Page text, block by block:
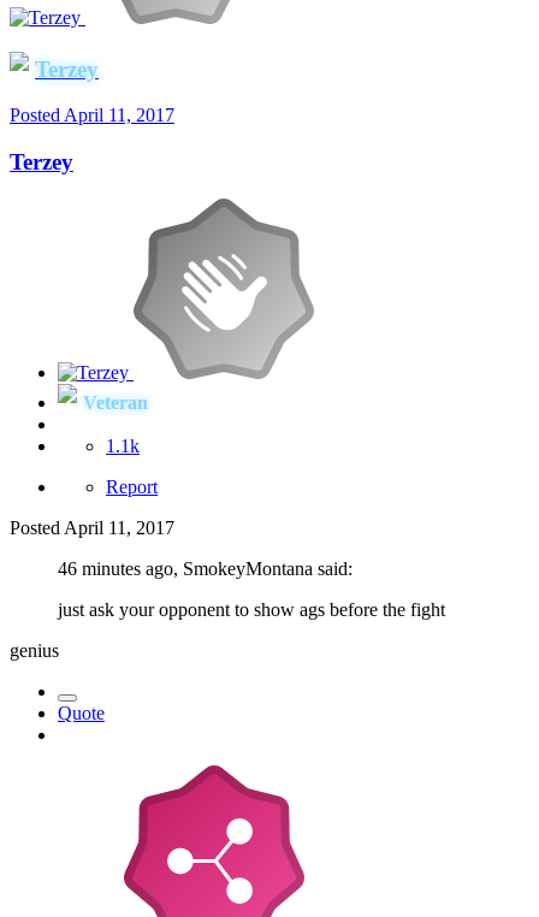
Terzey
PostedApril 11, 2017
Terzey
Veteran
1.1k
Report
Posted April 11, 2017
46 minutes ago, SmokeyMontana said:
just ask your opponent to show ags before the fight
genius
Quote